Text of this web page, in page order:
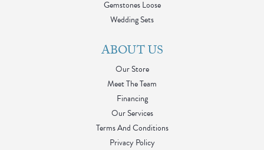
Gemstones Loose
Wedding Sets
ABOUT US
Our Store
Meet The Team
Financing
Our Services
Terms And Conditions
Privacy Policy